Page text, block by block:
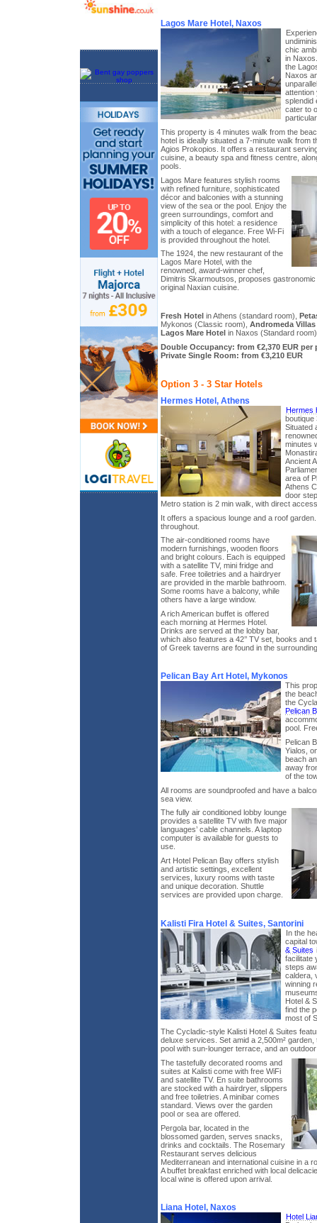
Lagos Mare Hotel, Naxos
chic
in
the
Naxos
attention
splendid
cater to
This property is 4 minutes walk from the
hotel is ideally situated a 7-minute walk from
Agios Prokopios. It offers a restaurant
cuisine, a beauty spa and fitness centre,
pools.
Lagos Mare features stylish rooms
with refined furniture, sophisticated
décor and balconies with a stunning
view of the sea or the pool. Enjoy the
green surroundings, comfort and
simplicity of this hotel: a residence
with a touch of elegance. Free Wi-Fi
is provided throughout the hotel.
The 1924, the new restaurant of the
Lagos Mare Hotel, with the
renowned, award-winner chef,
Dimitris Skarmoutsos, proposes
original Naxian cuisine.
Fresh Hotelin Athens (standard room),
Mykonos (Classic room), Andromeda Villas
Lagos Mare Hotelin Naxos (Standard room)
Double Occupancy: from €2,370 EUR per
Private Single Room: from €3,210 EUR
Option 3 - 3 Star Hotels
Hermes Hotel, Athens
Hermes
boutique
Situated
minutes
Ancient
area of
Athens
door
Metro station is 2 min walk, with direct
It offers a spacious lounge and a roof
throughout.
The air-conditioned rooms have
modern furnishings, wooden floors
and bright colours. Each is equipped
with a satellite TV, mini fridge and
safe. Free toiletries and a hairdryer
are provided in the marble bathroom.
Some rooms have a balcony, while
others have a large window.
A rich American buffet is offered
each morning at Hermes Hotel.
Drinks are served at the lobby bar,
which also features a 42’’ TV set, books and
of Greek taverns are found in the
Pelican Bay Art Hotel, Mykonos
This
the
the
Pelican
pool.
Pelican
Yialos,
beach
away
of the
All rooms are soundproofed and have a
sea view.
The fully air conditioned lobby lounge
provides a satellite TV with five major
languages’ cable channels. A laptop
computer is available for guests to
use.
Art Hotel Pelican Bay offers stylish
and artistic settings, excellent
services, luxury rooms with taste
and unique decoration. Shuttle
services are provided upon charge.
Kalisti Fira Hotel & Suites, Santorini
In the
capital
& Suites
facilitate
steps
caldera,
winning
Hotel &
find the
most of
The Cycladic-style Kalisti Hotel & Suites
deluxe services. Set amid a 2,500m²
pool with sun-lounger terrace, and an
The tastefully decorated rooms and
suites at Kalisti come with free WiFi
and satellite TV. En suite bathrooms
are stocked with a hairdryer, slippers
and free toiletries. A minibar comes
standard. Views over the garden
pool or sea are offered.
Pergola bar, located in the
blossomed garden, serves snacks,
drinks and cocktails. The Rosemary
Restaurant serves delicious
Mediterranean and international cuisine in a
A buffet breakfast enriched with local
local wine is offered upon arrival.
Liana Hotel, Naxos
Hotel